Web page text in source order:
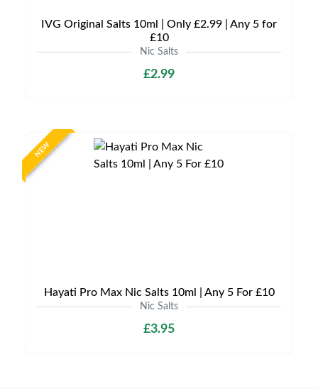
IVG Original Salts 10ml | Only £2.99 | Any 5 for
£10
Nic Salts
£2.99
NEW
Hayati Pro Max Nic Salts 10ml | Any 5 For £10
Nic Salts
£3.95